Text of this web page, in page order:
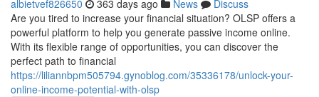
albietvef826650 363 days ago News
Discuss
Are you tired to increase your financial situation? OLSP offers a
powerful platform to help you generate passive income online.
With its flexible range of opportunities, you can discover the
perfect path to financial
https://liliannbpm505794.gynoblog.com/35336178/unlock-your-
online-income-potential-with-olsp